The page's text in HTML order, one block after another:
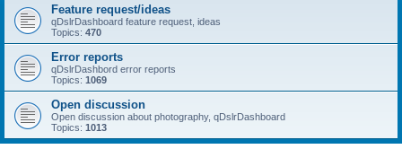
Feature request/ideas
qDslrDashboard feature request, ideas
Topics: 470
Error reports
qDslrDashbord error reports
Topics: 1069
Open discussion
Open discussion about photography, qDslrDashboard
Topics: 1013